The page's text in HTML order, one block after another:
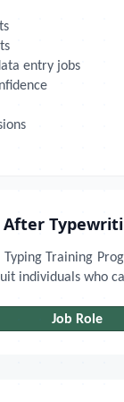
entry jobs
Training
individuals who
Job Role